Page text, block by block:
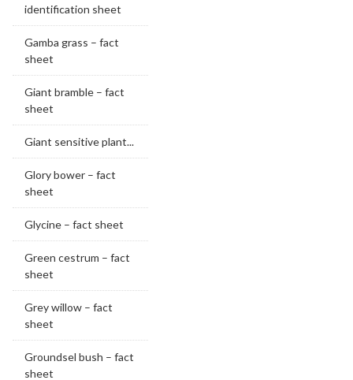
identification sheet
Gamba grass – fact
sheet
Giant bramble – fact
sheet
Giant sensitive plant...
Glory bower – fact
sheet
Glycine – fact sheet
Green cestrum – fact
sheet
Grey willow – fact
sheet
Groundsel bush – fact
sheet